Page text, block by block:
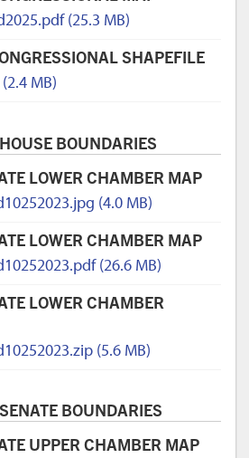
(25.3 MB)
SHAPEFILE
MB)
BOUNDARIES
LOWER CHAMBER MAP
(4.0 MB)
LOWER CHAMBER MAP
(26.6 MB)
LOWER CHAMBER
(5.6 MB)
BOUNDARIES
UPPER CHAMBER MAP